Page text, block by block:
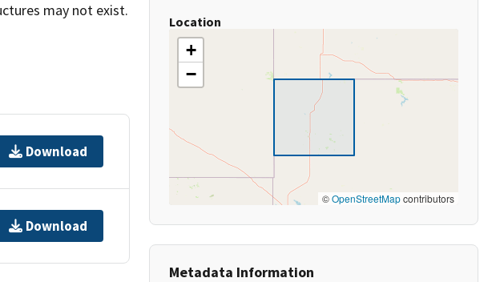
may not exist.
Download
Download
Location
+
−
©OpenStreetMapcontributors
Metadata Information